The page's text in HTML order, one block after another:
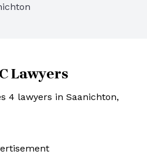
Lawyers
4 lawyers in Saanichton,